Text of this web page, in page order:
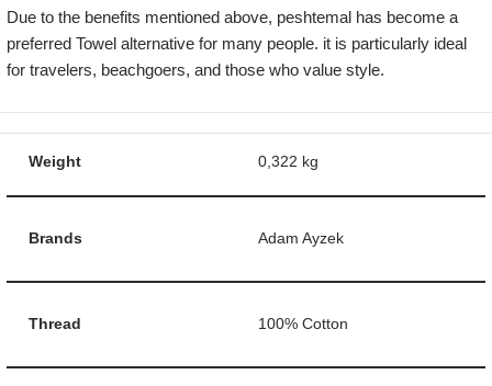
Due to the benefits mentioned above, peshtemal has become a
preferred Towel alternative for many people. it is particularly ideal
for travelers, beachgoers, and those who value style.
Weight 0,322 kg
Brands Adam Ayzek
Thread 100% Cotton